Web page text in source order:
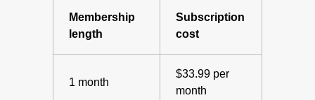
Membership
length
Subscription
cost
1 month
$33.99 per
month